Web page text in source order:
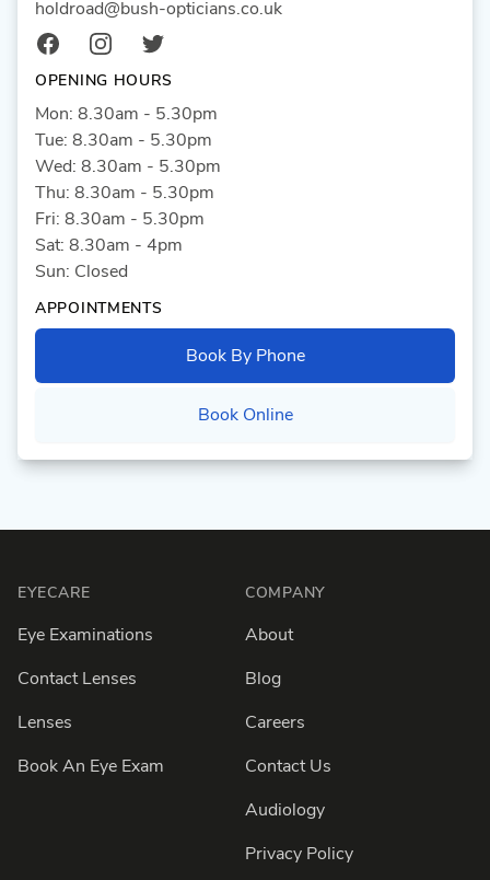
holdroad@bush-opticians.co.uk
FacebookInstagramTwitter
OPENING HOURS
Mon: 8.30am - 5.30pm
Tue: 8.30am - 5.30pm
Wed: 8.30am - 5.30pm
Thu: 8.30am - 5.30pm
Fri: 8.30am - 5.30pm
Sat: 8.30am - 4pm
Sun: Closed
APPOINTMENTS
Book By Phone
Book Online
EYECARE
Eye Examinations
Contact Lenses
Lenses
Book An Eye Exam
COMPANY
About
Blog
Careers
Contact Us
Audiology
Privacy Policy